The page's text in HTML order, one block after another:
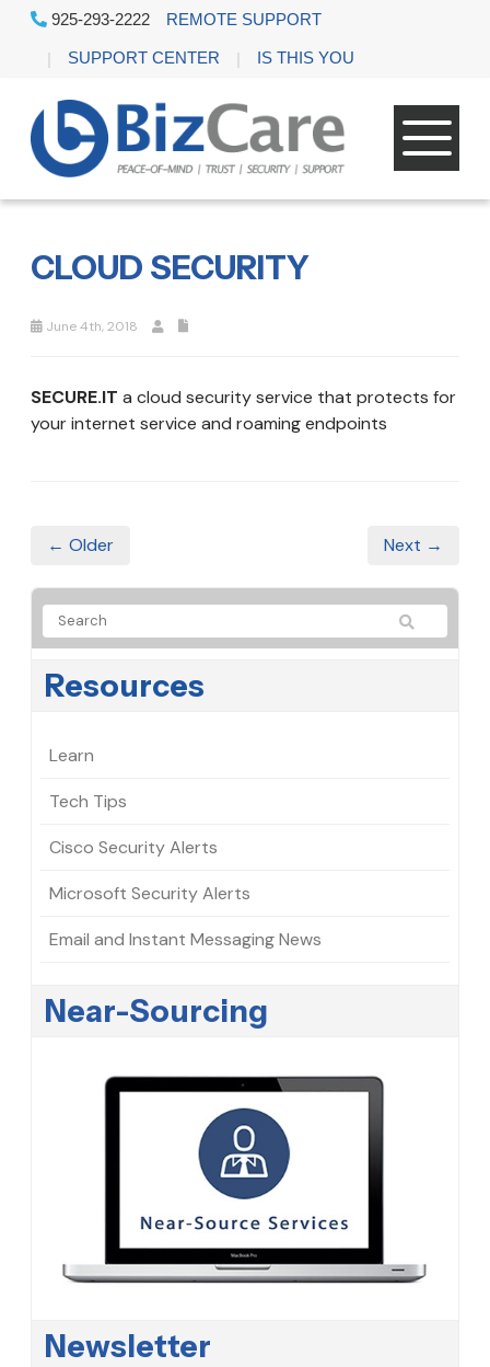
925-293-2222 REMOTE SUPPORT
SUPPORT CENTER IS THIS YOU
CLOUD SECURITY
June 4th, 2018
SECURE.IT a cloud security service that protects for
your internet service and roaming endpoints
← Older Next →
Resources
Learn
Tech Tips
Cisco Security Alerts
Microsoft Security Alerts
Email and Instant Messaging News
Near-Sourcing
Newsletter